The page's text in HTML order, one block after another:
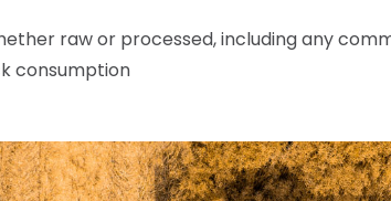
raw or processed, including any
consumption